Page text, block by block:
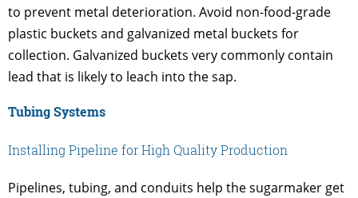
to prevent metal deterioration. Avoid non-food-grade
plastic buckets and galvanized metal buckets for
collection. Galvanized buckets very commonly contain
lead that is likely to leach into the sap.
Tubing Systems
Installing Pipeline for High Quality Production
Pipelines, tubing, and conduits help the sugarmaker get